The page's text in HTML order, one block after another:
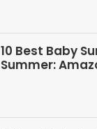
10 Best Baby
Summer: